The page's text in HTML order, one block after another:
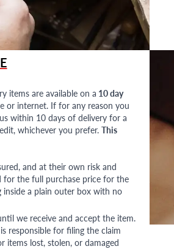
items are available on a 10 day
or internet. If for any reason you
within 10 days of delivery for a
whichever you prefer. This
and at their own risk and
for the full purchase price for the
inside a plain outer box with no
we receive and accept the item.
responsible for filing the claim
items lost, stolen, or damaged